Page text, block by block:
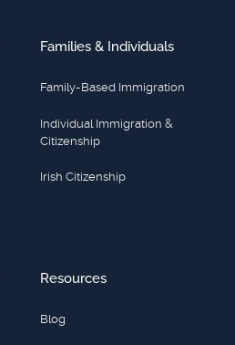
Families & Individuals
Family-Based Immigration
Individual Immigration &
Citizenship
Irish Citizenship
Resources
Blog